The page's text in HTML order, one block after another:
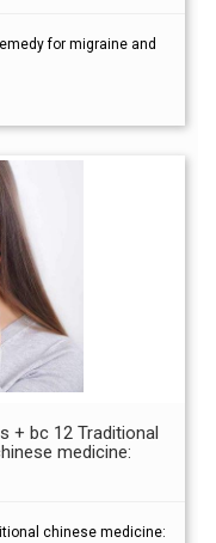
for migraine and
+ bc 12 Traditional
medicine:
chinese medicine: